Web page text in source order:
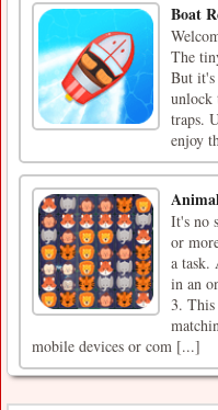
Boat
The
But it's
unlock
traps.
enjoy
It's no
or
a task.
in an
3. This
mobile devices or com [...]